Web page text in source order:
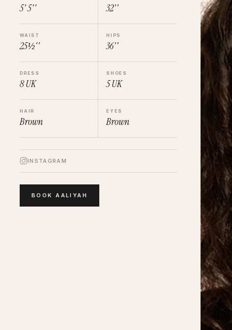
5' 5'' 32''
WAIST
25½''
HIPS
36''
DRESS
8UK
SHOES
5UK
HAIR
Brown
EYES
Brown
INSTAGRAM
BOOKAALIYAH